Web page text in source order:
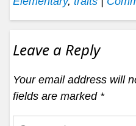
Leave a Reply
Your email address will
fields are marked *